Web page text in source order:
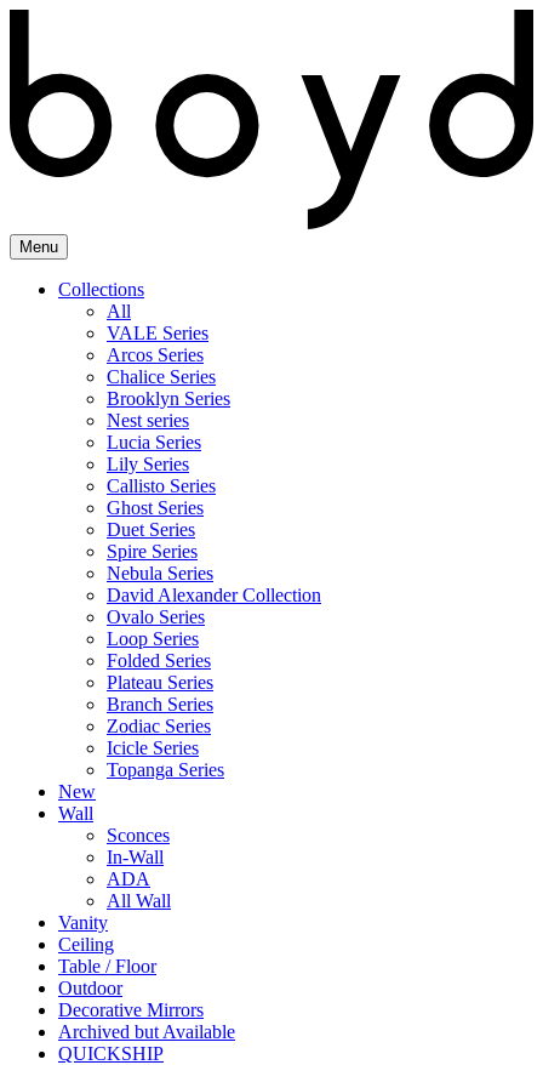
Menu
Collections
All
VALE Series
Arcos Series
Chalice Series
Brooklyn Series
Nest series
Lucia Series
Lily Series
Callisto Series
Ghost Series
Duet Series
Spire Series
Nebula Series
David Alexander Collection
Ovalo Series
Loop Series
Folded Series
Plateau Series
Branch Series
Zodiac Series
Icicle Series
Topanga Series
New
Wall
Sconces
In-Wall
ADA
All Wall
Vanity
Ceiling
Table / Floor
Outdoor
Decorative Mirrors
Archived but Available
QUICKSHIP